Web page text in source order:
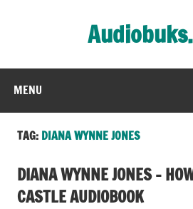
MENU
TAG: DIANA WYNNE JONES
DIANA WYNNE JONES –
CASTLE AUDIOBOOK